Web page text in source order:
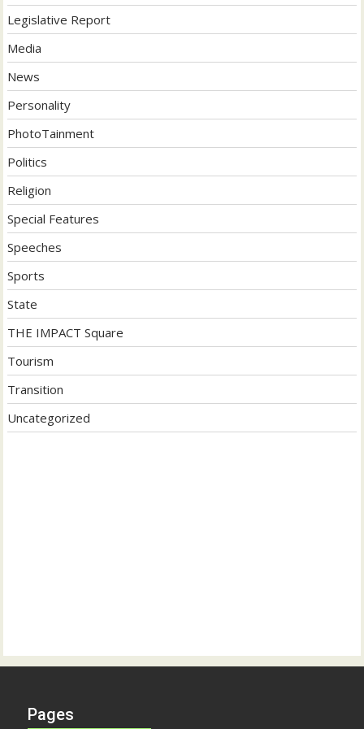
Legislative Report
Media
News
Personality
PhotoTainment
Politics
Religion
Special Features
Speeches
Sports
State
THE IMPACT Square
Tourism
Transition
Uncategorized
Pages